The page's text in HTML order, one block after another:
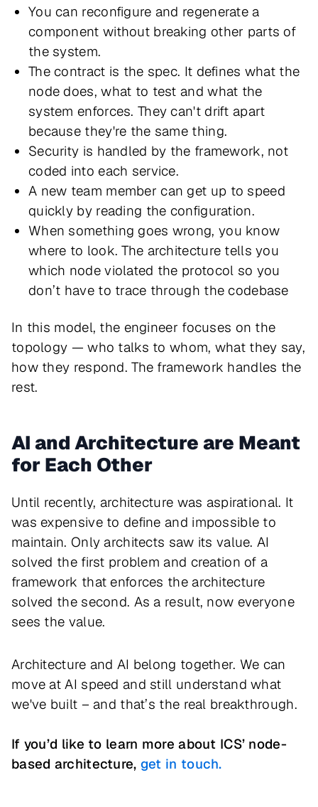
You can reconfigure and regenerate a
component without breaking other parts of
the system.
The contract is the spec. It defines what the
node does, what to test and what the
system enforces. They can't drift apart
because they're the same thing.
Security is handled by the framework, not
coded into each service.
A new team member can get up to speed
quickly by reading the configuration.
When something goes wrong, you know
where to look. The architecture tells you
which node violated the protocol so you
don’t have to trace through the codebase
In this model, the engineer focuses on the
topology — who talks to whom, what they say,
how they respond. The framework handles the
rest.
AI and Architecture are Meant
for Each Other
Until recently, architecture was aspirational. It
was expensive to define and impossible to
maintain. Only architects saw its value. AI
solved the first problem and creation of a
framework that enforces the architecture
solved the second. As a result, now everyone
sees the value.
Architecture and AI belong together. We can
move at AI speed and still understand what
we've built – and that’s the real breakthrough.
If you’d like to learn more about ICS’ node-
based architecture, get in touch.